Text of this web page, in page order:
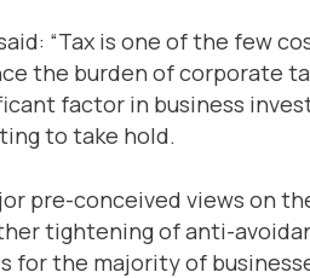
“Tax is one of the few
the burden of corporate
factor in business
to take hold.
pre-conceived views on
tightening of anti-
for the majority of